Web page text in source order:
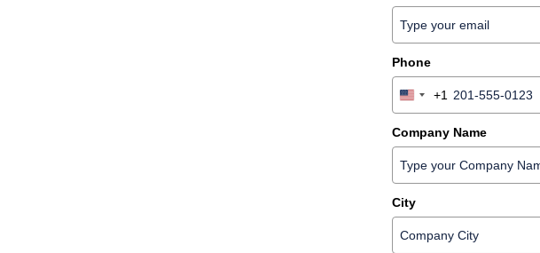
Phone
United
+1
+1
Company Name
City